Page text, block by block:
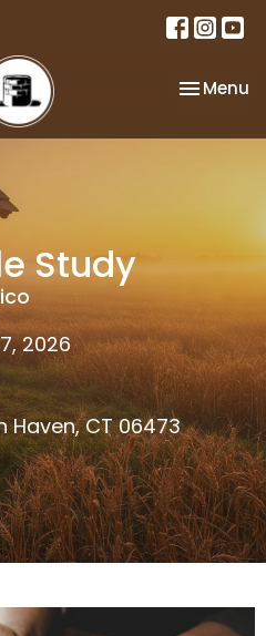
Toggle
Menu
Study
2026
Haven, CT 06473